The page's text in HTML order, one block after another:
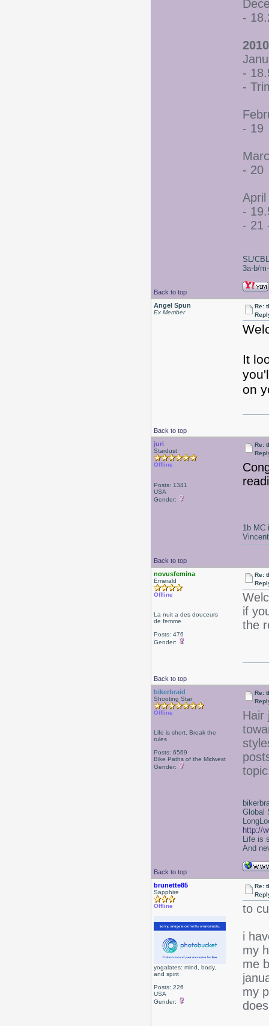
-
-
-
- 19
- 20
April
-
- 21
Back to top
SL/
3a-b/
Angel Spun
Ex Member
Re:
It
on
Back to top
juri
Stardust
Offline
Posts: 1341
USA
Gender:
Re:
Back to top
1b MC
novusfemina
Emerald
Offline
La nuit a des douceurs
de femme
Posts: 476
Gender:
Re:
if
the
Back to top
bikerbraid
Shooting Star
Offline
Life is short, Break the
rules
Posts: 6569
Bike Paths of the Midwest
Gender:
Re:
Hair
Back to top
Global
http://
Life is
And
brunette85
Sapphire
Offline
yogalates: mind, body,
and spirit
Posts: 226
USA
Gender:
Re:
to
i
my
me
my